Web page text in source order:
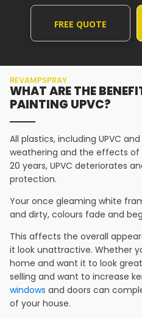
FREE QUOTE
REVAMPSPRAY
WHAT ARE THE
PAINTING UPVC?
All plastics, including UPVC
weathering and the effects
20 years, UPVC deteriorates
protection.
Your once gleaming white
and dirty, colours fade and
This affects the overall
it look unattractive. Whether
home and want it to look
selling and want to increase
windows and doors can
of your house.